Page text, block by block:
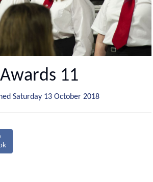
Awards 11
Saturday 13 October 2018